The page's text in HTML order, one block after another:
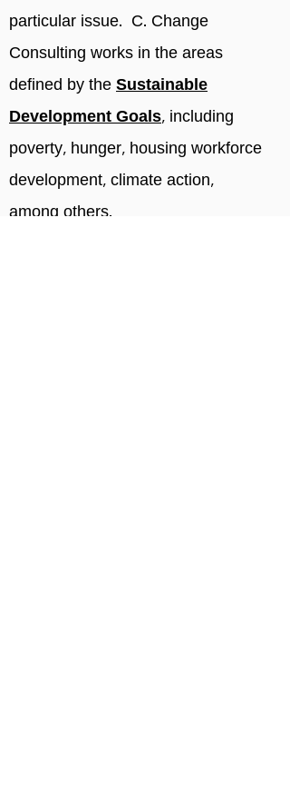
particular issue. C. Change
Consulting works in the areas
defined by the Sustainable
Development Goals, including
poverty, hunger, housing workforce
development, climate action,
among others.